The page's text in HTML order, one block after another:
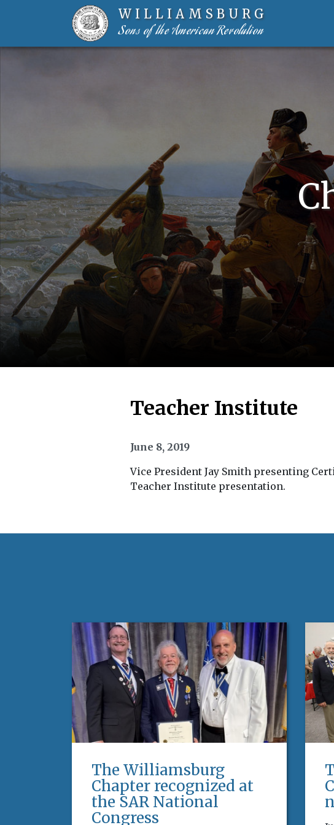
Skip to content-main content
WILLIAMSBURG
Sons of the American Revolution
Teacher Institute
June 8, 2019
Vice President Jay Smith presenting
Teacher Institute presentation.
The Williamsburg
Chapter recognized at
the SAR National
Congress